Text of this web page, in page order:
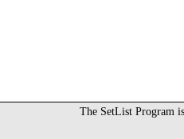
The SetList Program